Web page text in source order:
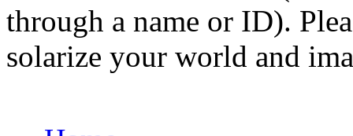
through a name or ID).
solarize your world and